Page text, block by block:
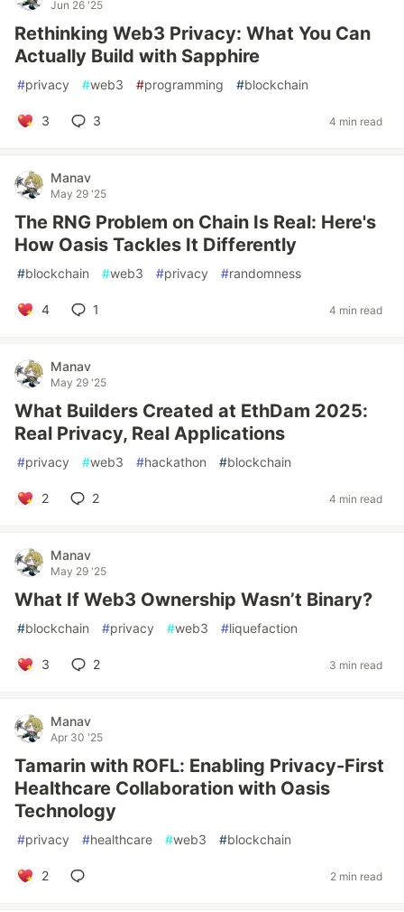
Jun 26 '25
Rethinking Web3 Privacy: What You Can
Actually Build with Sapphire
#privacy #web3 #programming #blockchain
3 3 4 min read
Manav
May 29 '25
The RNG Problem on Chain Is Real: Here's
How Oasis Tackles It Differently
#blockchain #web3 #privacy #randomness
4 1 4 min read
Manav
May 29 '25
What Builders Created at EthDam 2025:
Real Privacy, Real Applications
#privacy #web3 #hackathon #blockchain
2 2 4 min read
Manav
May 29 '25
What If Web3 Ownership Wasn’t Binary?
#blockchain #privacy #web3 #liquefaction
3 2 3 min read
Manav
Apr 30 '25
Tamarin with ROFL: Enabling Privacy-First
Healthcare Collaboration with Oasis
Technology
#privacy #healthcare #web3 #blockchain
2 2 min read